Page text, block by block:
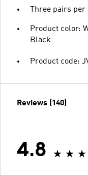
Three pairs per
Product color:
Black
Product code:
Reviews (140)
4.8